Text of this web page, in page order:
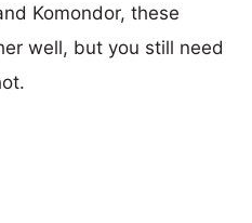
Komondor, these
well, but you still need